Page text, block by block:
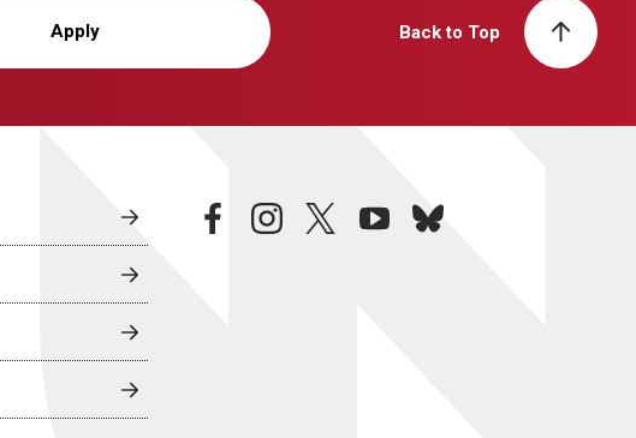
Apply Back to Top
facebookinstagramtwitteryoutubebluesky